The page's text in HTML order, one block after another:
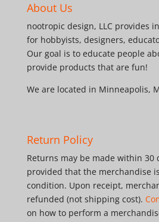
About Us
nootropic design, LLC provides
for hobbyists, designers,
Our goal is to educate people
provide products that are fun!
We are located in Minneapolis,
Return Policy
Returns may be made within 30
provided that the merchandise
condition. Upon receipt,
refunded (not shipping cost).
on how to perform a